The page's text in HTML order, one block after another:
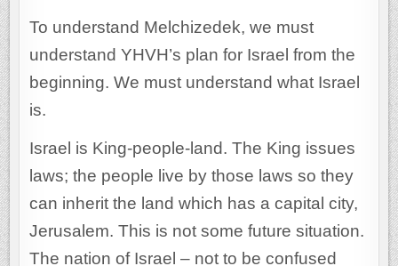
To understand Melchizedek, we must
understand YHVH’s plan for Israel from the
beginning. We must understand what Israel
is.
Israel is King-people-land. The King issues
laws; the people live by those laws so they
can inherit the land which has a capital city,
Jerusalem. This is not some future situation.
The nation of Israel – not to be confused